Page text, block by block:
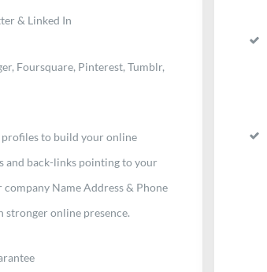
& Linked In
Foursquare, Pinterest, Tumblr,
to build your online
and back-links pointing to your
Name Address & Phone
stronger online presence.